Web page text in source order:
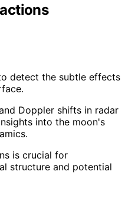
detect the subtle effects
Doppler shifts in radar
into the moon's
is crucial for
structure and potential